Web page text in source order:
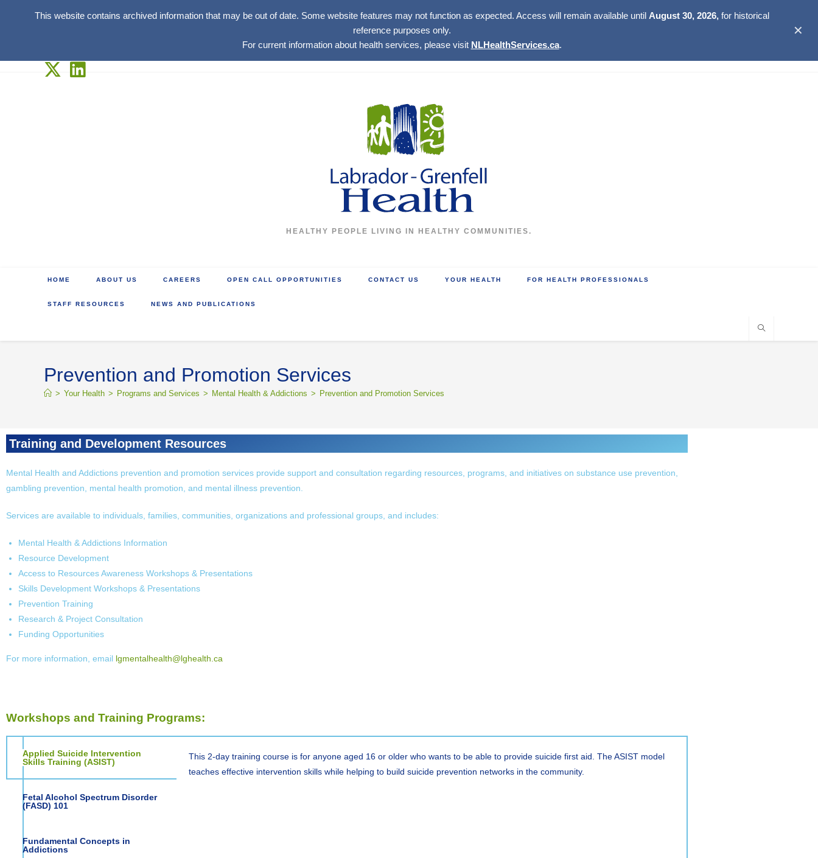
This website contains archived information that may be out of date. Some website features may not function as expected. Access will remain available until August 30, 2026,for historical
reference purposes only.
For current information about health services, please visit NLHealthServices.ca.
✕
HEALTHY PEOPLE LIVING IN HEALTHY COMMUNITIES.
HOME ABOUT US CAREERS OPEN CALL OPPORTUNITIES CONTACT US YOUR HEALTH FOR HEALTH PROFESSIONALS
STAFF RESOURCES NEWS AND PUBLICATIONS
Prevention and Promotion Services
> Your Health > Programs and Services > Mental Health & Addictions > Prevention and Promotion Services
Training and Development Resources
Mental Health and Addictions prevention and promotion services provide support and consultation regarding resources, programs, and initiatives on substance use prevention,
gambling prevention, mental health promotion, and mental illness prevention.
Services are available to individuals, families, communities, organizations and professional groups, and includes:
Mental Health & Addictions Information
Resource Development
Access to Resources Awareness Workshops & Presentations
Skills Development Workshops & Presentations
Prevention Training
Research & Project Consultation
Funding Opportunities
For more information, email lgmentalhealth@lghealth.ca
Workshops and Training Programs:
Applied Suicide Intervention
Skills Training (ASIST)
Fetal Alcohol Spectrum Disorder
(FASD) 101
Fundamental Concepts in
Addictions
This 2-day training course is for anyone aged 16 or older who wants to be able to provide suicide first aid. The ASIST model
teaches effective intervention skills while helping to build suicide prevention networks in the community.